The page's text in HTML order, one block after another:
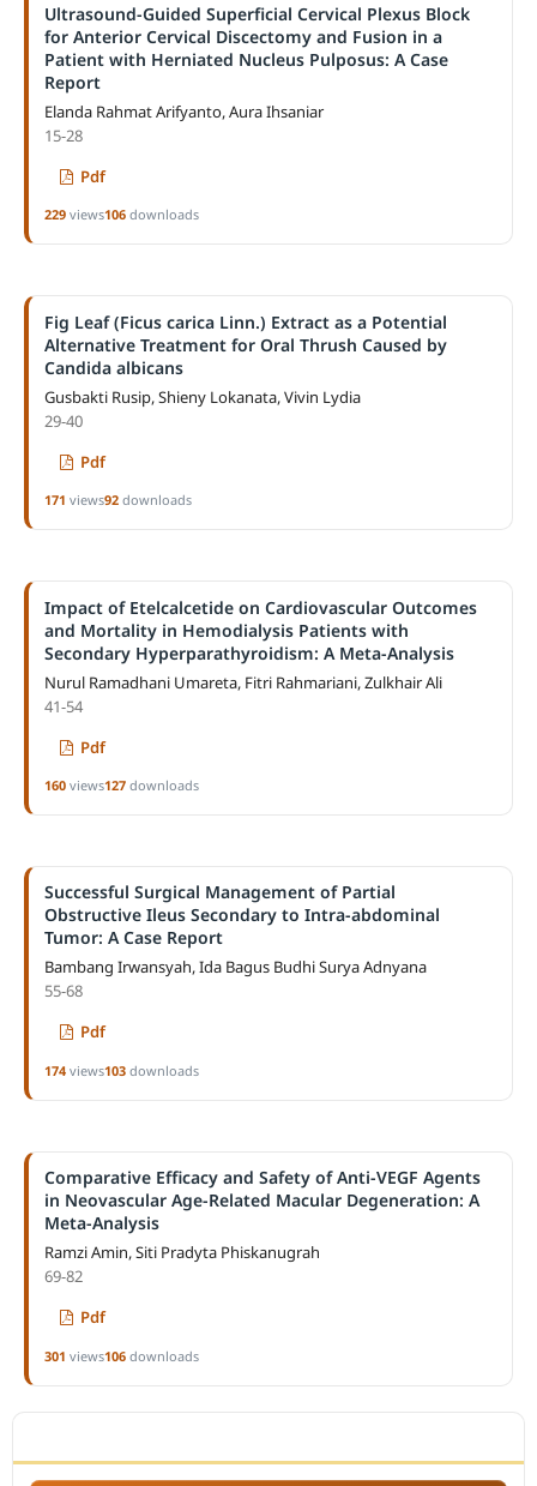
Ultrasound-Guided Superficial Cervical Plexus Block
for Anterior Cervical Discectomy and Fusion in a
Patient with Herniated Nucleus Pulposus: A Case
Report
Elanda Rahmat Arifyanto, Aura Ihsaniar
15-28
Pdf
229views106downloads
Fig Leaf (Ficus carica Linn.) Extract as a Potential
Alternative Treatment for Oral Thrush Caused by
Candida albicans
Gusbakti Rusip, Shieny Lokanata, Vivin Lydia
29-40
Pdf
171 views92downloads
Impact of Etelcalcetide on Cardiovascular Outcomes
and Mortality in Hemodialysis Patients with
Secondary Hyperparathyroidism: A Meta-Analysis
Nurul Ramadhani Umareta, Fitri Rahmariani, Zulkhair Ali
41-54
Pdf
160views127downloads
Successful Surgical Management of Partial
Obstructive Ileus Secondary to Intra-abdominal
Tumor: A Case Report
Bambang Irwansyah, Ida Bagus Budhi Surya Adnyana
55-68
Pdf
174views103downloads
Comparative Efficacy and Safety of Anti-VEGF Agents
in Neovascular Age-Related Macular Degeneration: A
Meta-Analysis
Ramzi Amin, Siti Pradyta Phiskanugrah
69-82
Pdf
301 views106downloads